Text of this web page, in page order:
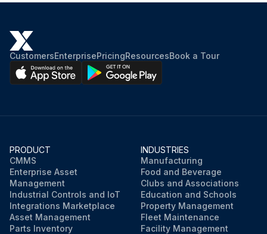
CustomersEnterprisePricingResourcesBook a Tour
PRODUCT
CMMS
Enterprise Asset
Management
Industrial Controls and IoT
Integrations Marketplace
Asset Management
Parts Inventory
INDUSTRIES
Manufacturing
Food and Beverage
Clubs and Associations
Education and Schools
Property Management
Fleet Maintenance
Facility Management